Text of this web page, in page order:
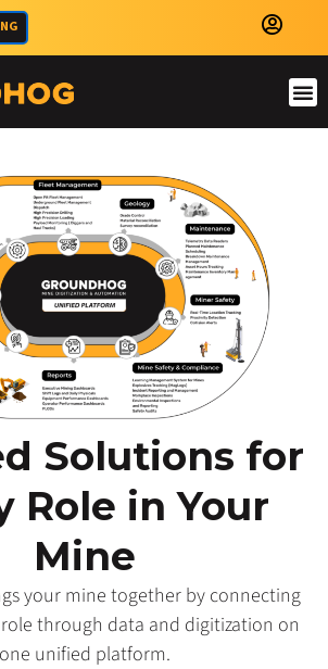
Solutions for
Role in Your
Mine
your mine together by connecting
through data and digitization on
one unified platform.